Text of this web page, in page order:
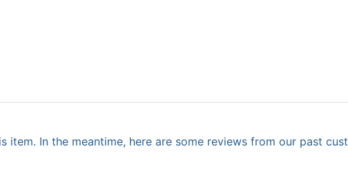
In the meantime, here are some reviews from our past